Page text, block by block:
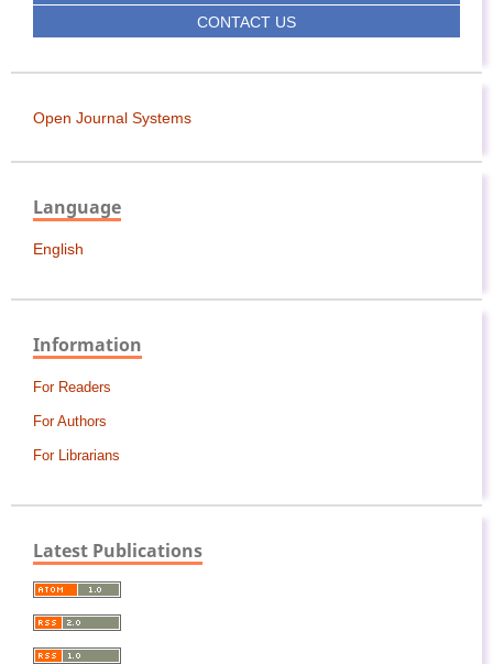
CONTACT US
Open Journal Systems
Language
English
Information
For Readers
For Authors
For Librarians
Latest Publications